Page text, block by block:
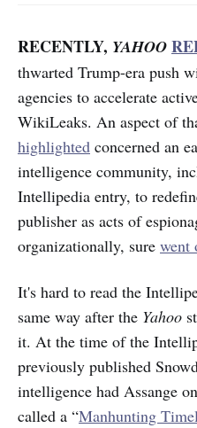
RECENTLY, YAHOO
thwarted Trump-era push
agencies to accelerate
WikiLeaks. An aspect of
highlighted concerned an
intelligence community,
Intellipedia entry, to
publisher as acts of
organizationally, sure went
It's hard to read the
same way after the Yahoo
it. At the time of the
previously published
intelligence had Assange
called a “Manhunting